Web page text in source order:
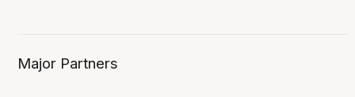
Major Partners